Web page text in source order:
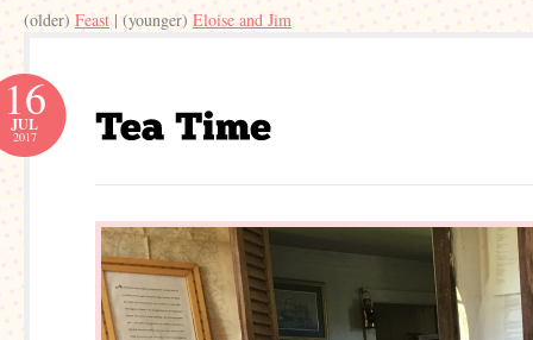
(older) Feast | (younger) Eloise and Jim
16
JUL
2017